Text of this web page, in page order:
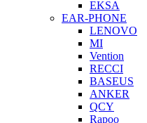
EKSA
EAR-PHONE
LENOVO
MI
Vention
RECCI
BASEUS
ANKER
QCY
Rapoo